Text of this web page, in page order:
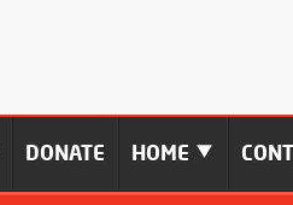
DONATE HOME